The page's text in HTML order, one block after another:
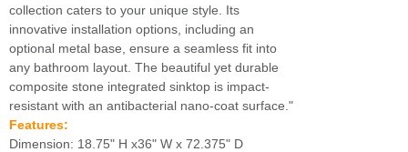
collection caters to your unique style. Its
innovative installation options, including an
optional metal base, ensure a seamless fit into
any bathroom layout. The beautiful yet durable
composite stone integrated sinktop is impact-
resistant with an antibacterial nano-coat surface."
Features:
Dimension: 18.75" H x36" W x 72.375" D